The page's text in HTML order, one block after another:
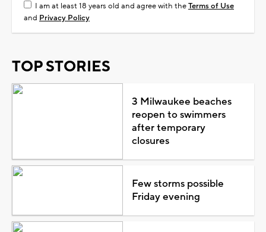
I am at least 18 years old and agree with theTerms of Use
and Privacy Policy
TOP STORIES
3 Milwaukee beaches
reopen to swimmers
after temporary
closures
Few storms possible
Friday evening